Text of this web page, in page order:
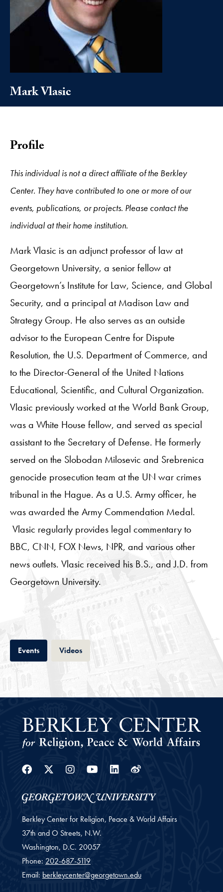
Mark Vlasic
Profile
This individual is not a direct affiliate of the Berkley
Center. They have contributed to one or more of our
events, publications, or projects. Please contact the
individual at their home institution.
Mark Vlasic is an adjunct professor of law at
Georgetown University, a senior fellow at
Georgetown’s Institute for Law, Science, and Global
Security, and a principal at Madison Law and
Strategy Group. He also serves as an outside
advisor to the European Centre for Dispute
Resolution, the U.S. Department of Commerce, and
to the Director-General of the United Nations
Educational, Scientific, and Cultural Organization.
Vlasic previously worked at the World Bank Group,
was a White House fellow, and served as special
assistant to the Secretary of Defense. He formerly
served on the Slobodan Milosevic and Srebrenica
genocide prosecution team at the UN war crimes
tribunal in the Hague. As a U.S. Army officer, he
was awarded the Army Commendation Medal.
Vlasic regularly provides legal commentary to
BBC, CNN, FOX News, NPR, and various other
news outlets. Vlasic received his B.S., and J.D. from
Georgetown University.
EventsTab VideosTab
Facebook
Twitter
Instagram
YoutubeLinkedin
Weibo
Berkley Center for Religion, Peace & World Affairs
37th and O Streets, N.W.
Washington, D.C. 20057
Phone: 202-687-5119
Email: berkleycenter@georgetown.edu